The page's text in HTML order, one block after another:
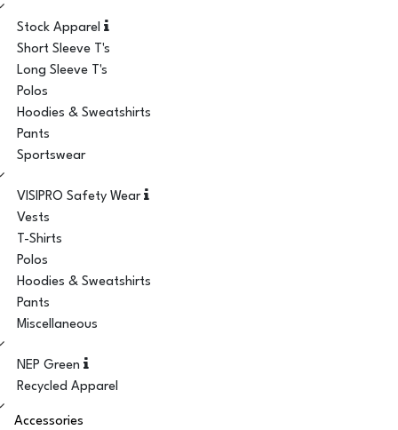
Stock Apparel
Short Sleeve T's
Long Sleeve T's
Polos
Hoodies & Sweatshirts
Pants
Sportswear
VISIPRO Safety Wear
Vests
T-Shirts
Polos
Hoodies & Sweatshirts
Pants
Miscellaneous
NEP Green
Recycled Apparel
Accessories